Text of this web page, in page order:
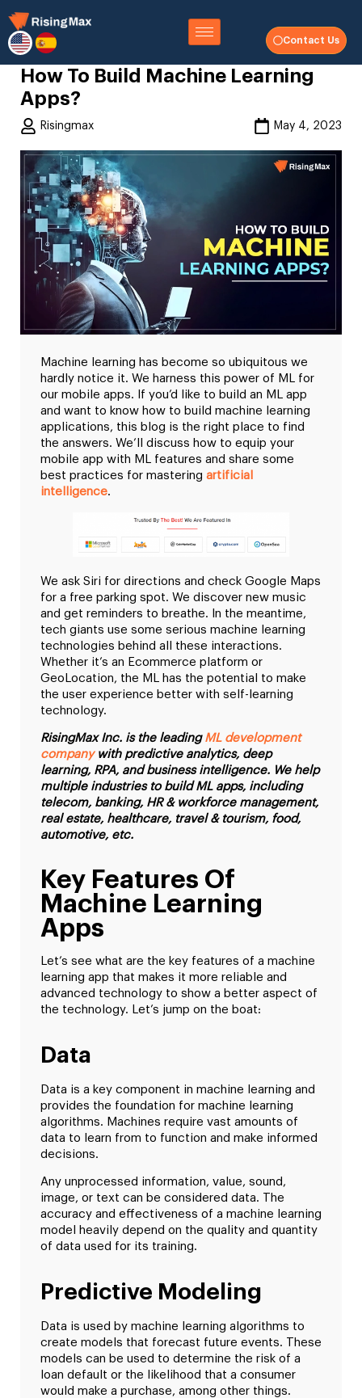
Contact Us
How To Build Machine Learning
Apps?
Risingmax May 4, 2023
Machine learning has become so ubiquitous we
hardly notice it. We harness this power of ML for
our mobile apps. If you’d like to build an ML app
and want to know how to build machine learning
applications, this blog is the right place to find
the answers. We’ll discuss how to equip your
mobile app with ML features and share some
best practices for mastering artificial
intelligence.
We ask Siri for directions and check Google Maps
for a free parking spot. We discover new music
and get reminders to breathe. In the meantime,
tech giants use some serious machine learning
technologies behind all these interactions.
Whether it’s an Ecommerce platform or
GeoLocation, the ML has the potential to make
the user experience better with self-learning
technology.
RisingMax Inc. is the leading ML development
companywith predictive analytics, deep
learning, RPA, and business intelligence. We help
multiple industries to build ML apps, including
telecom, banking, HR & workforce management,
real estate, healthcare, travel & tourism, food,
automotive, etc.
Key Features Of
Machine Learning
Apps
Let’s see what are the key features of a machine
learning app that makes it more reliable and
advanced technology to show a better aspect of
the technology. Let’s jump on the boat:
Data
Data is a key component in machine learning and
provides the foundation for machine learning
algorithms. Machines require vast amounts of
data to learn from to function and make informed
decisions.
Any unprocessed information, value, sound,
image, or text can be considered data. The
accuracy and effectiveness of a machine learning
model heavily depend on the quality and quantity
of data used for its training.
Predictive Modeling
Data is used by machine learning algorithms to
create models that forecast future events. These
models can be used to determine the risk of a
loan default or the likelihood that a consumer
would make a purchase, among other things.